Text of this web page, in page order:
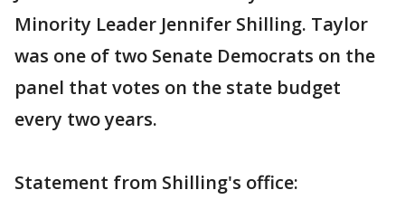
Minority Leader Jennifer Shilling. Taylor
was one of two Senate Democrats on the
panel that votes on the state budget
every two years.
Statement from Shilling's office: